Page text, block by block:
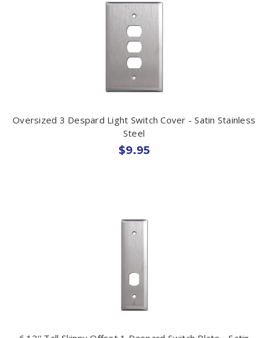
Oversized 3 Despard Light Switch Cover - Satin Stainless
Steel
$9.95